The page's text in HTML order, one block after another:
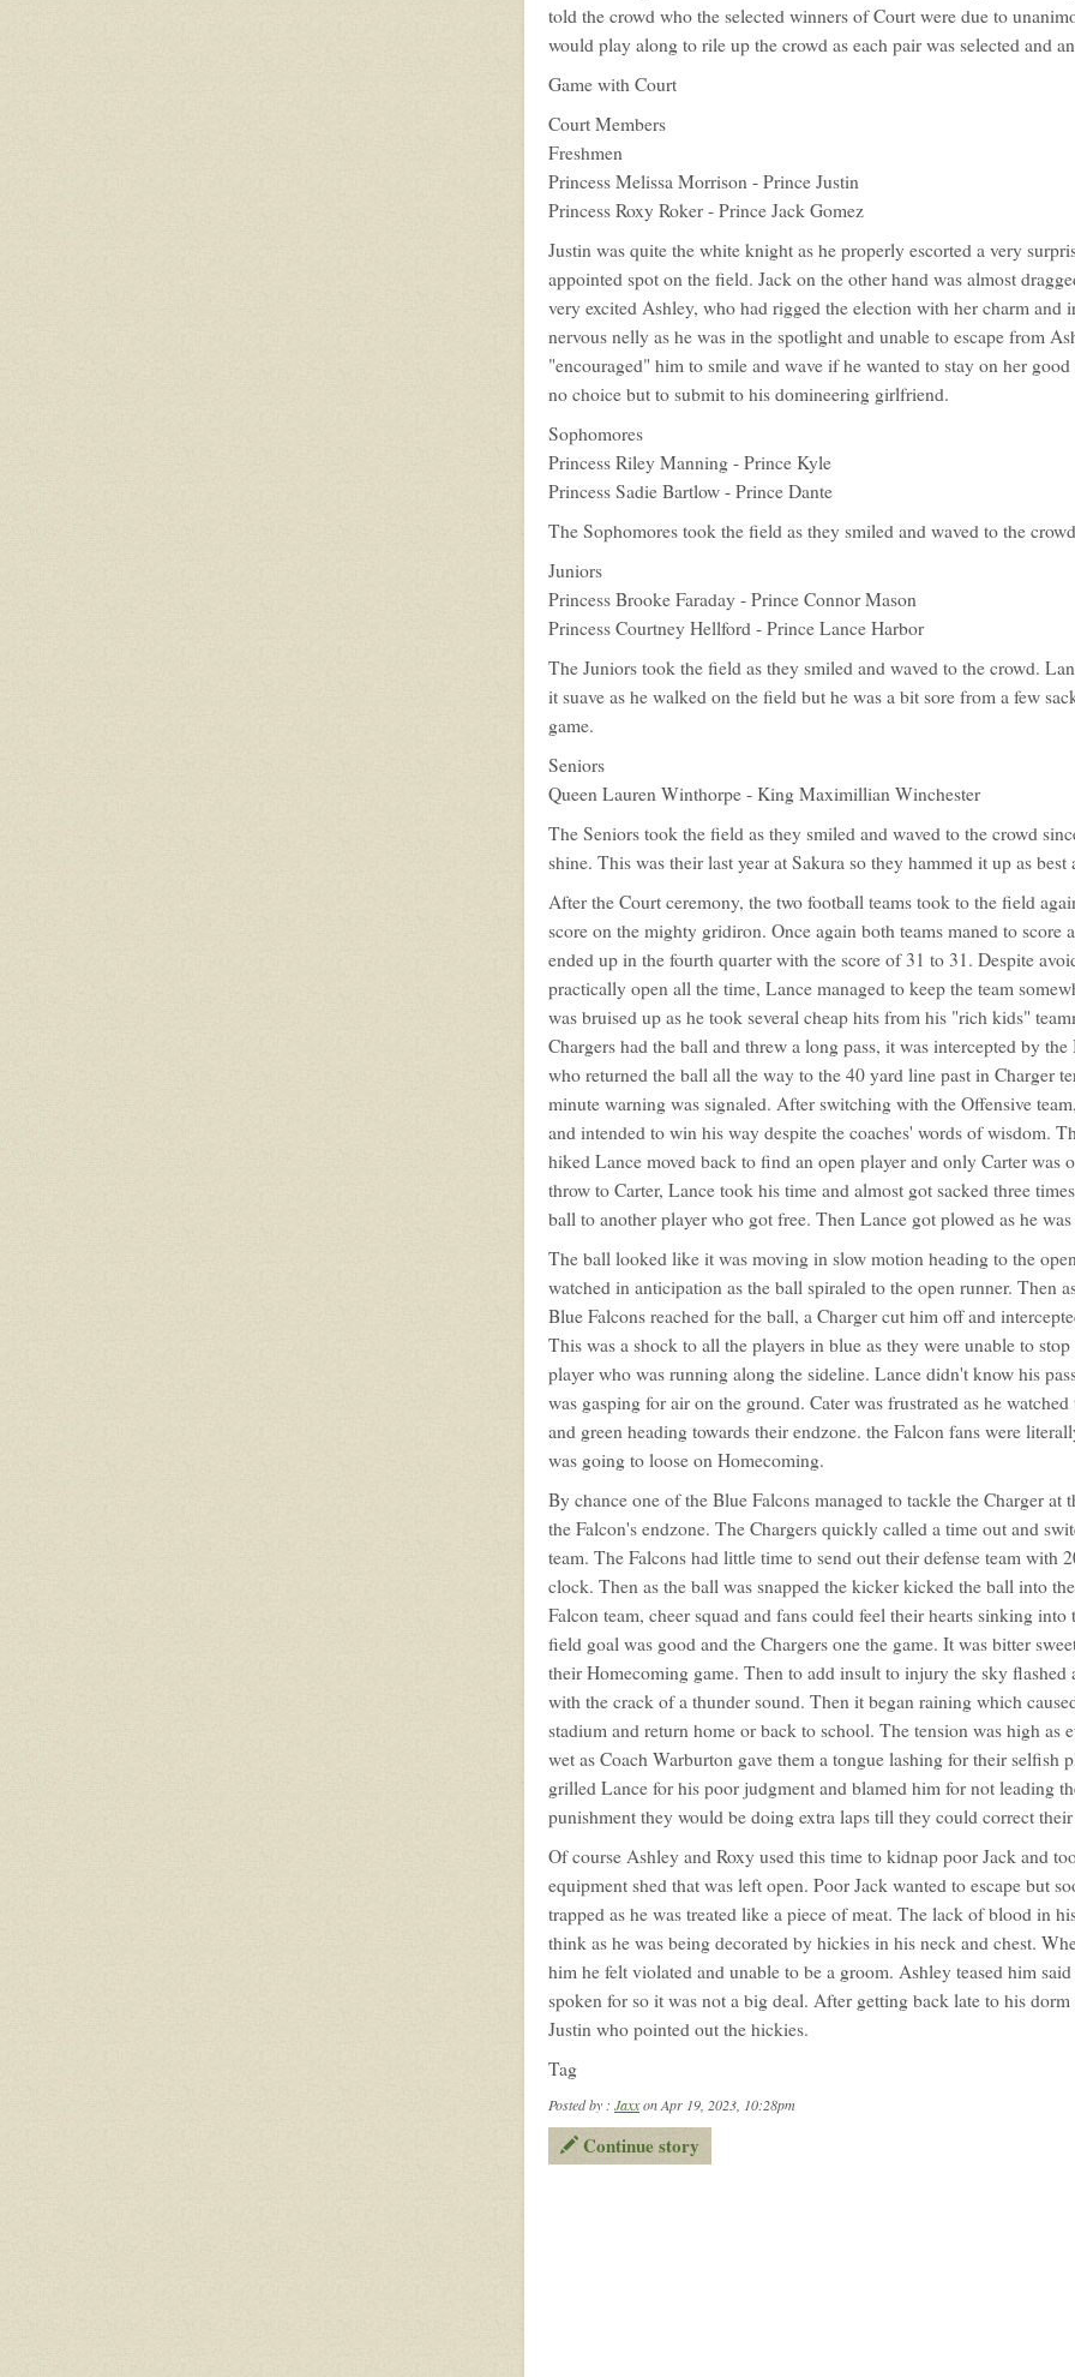
told the crowd who the selected winners of Court were due to
would play along to rile up the crowd as each pair was selected and
Game with Court
Court Members
Freshmen
Princess Melissa Morrison - Prince Justin
Princess Roxy Roker - Prince Jack Gomez
Justin was quite the white knight as he properly escorted a very
appointed spot on the field. Jack on the other hand was almost
very excited Ashley, who had rigged the election with her charm and
nervous nelly as he was in the spotlight and unable to escape from
"encouraged" him to smile and wave if he wanted to stay on her
no choice but to submit to his domineering girlfriend.
Sophomores
Princess Riley Manning - Prince Kyle
Princess Sadie Bartlow - Prince Dante
The Sophomores took the field as they smiled and waved to the
Juniors
Princess Brooke Faraday - Prince Connor Mason
Princess Courtney Hellford - Prince Lance Harbor
The Juniors took the field as they smiled and waved to the crowd.
it suave as he walked on the field but he was a bit sore from a few
game.
Seniors
Queen Lauren Winthorpe - King Maximillian Winchester
The Seniors took the field as they smiled and waved to the crowd
shine. This was their last year at Sakura so they hammed it up as best
After the Court ceremony, the two football teams took to the field
score on the mighty gridiron. Once again both teams maned to score
ended up in the fourth quarter with the score of 31 to 31. Despite
practically open all the time, Lance managed to keep the team
was bruised up as he took several cheap hits from his "rich kids"
Chargers had the ball and threw a long pass, it was intercepted by
who returned the ball all the way to the 40 yard line past in Charger
minute warning was signaled. After switching with the Offensive
and intended to win his way despite the coaches' words of wisdom.
hiked Lance moved back to find an open player and only Carter was
throw to Carter, Lance took his time and almost got sacked three
ball to another player who got free. Then Lance got plowed as he was
The ball looked like it was moving in slow motion heading to the
watched in anticipation as the ball spiraled to the open runner. Then
Blue Falcons reached for the ball, a Charger cut him off and
This was a shock to all the players in blue as they were unable to
player who was running along the sideline. Lance didn't know his
was gasping for air on the ground. Cater was frustrated as he
and green heading towards their endzone. the Falcon fans were
was going to loose on Homecoming.
By chance one of the Blue Falcons managed to tackle the Charger at
the Falcon's endzone. The Chargers quickly called a time out and
team. The Falcons had little time to send out their defense team with
clock. Then as the ball was snapped the kicker kicked the ball into
Falcon team, cheer squad and fans could feel their hearts sinking into
field goal was good and the Chargers one the game. It was bitter
their Homecoming game. Then to add insult to injury the sky flashed
with the crack of a thunder sound. Then it began raining which
stadium and return home or back to school. The tension was high as
wet as Coach Warburton gave them a tongue lashing for their selfish
grilled Lance for his poor judgment and blamed him for not leading
punishment they would be doing extra laps till they could correct their
Of course Ashley and Roxy used this time to kidnap poor Jack and
equipment shed that was left open. Poor Jack wanted to escape but
trapped as he was treated like a piece of meat. The lack of blood in
think as he was being decorated by hickies in his neck and chest.
him he felt violated and unable to be a groom. Ashley teased him
spoken for so it was not a big deal. After getting back late to his dorm
Justin who pointed out the hickies.
Tag
Posted by : Jaxxon Apr 19, 2023, 10:28pm
Continue story